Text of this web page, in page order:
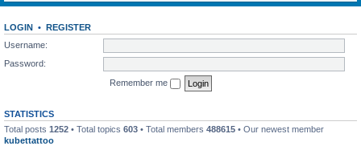
LOGIN • REGISTER
Username:
Password:
Remember me
STATISTICS
Total posts 1252 • Total topics 603 • Total members 488615 • Our newest member
kubettattoo